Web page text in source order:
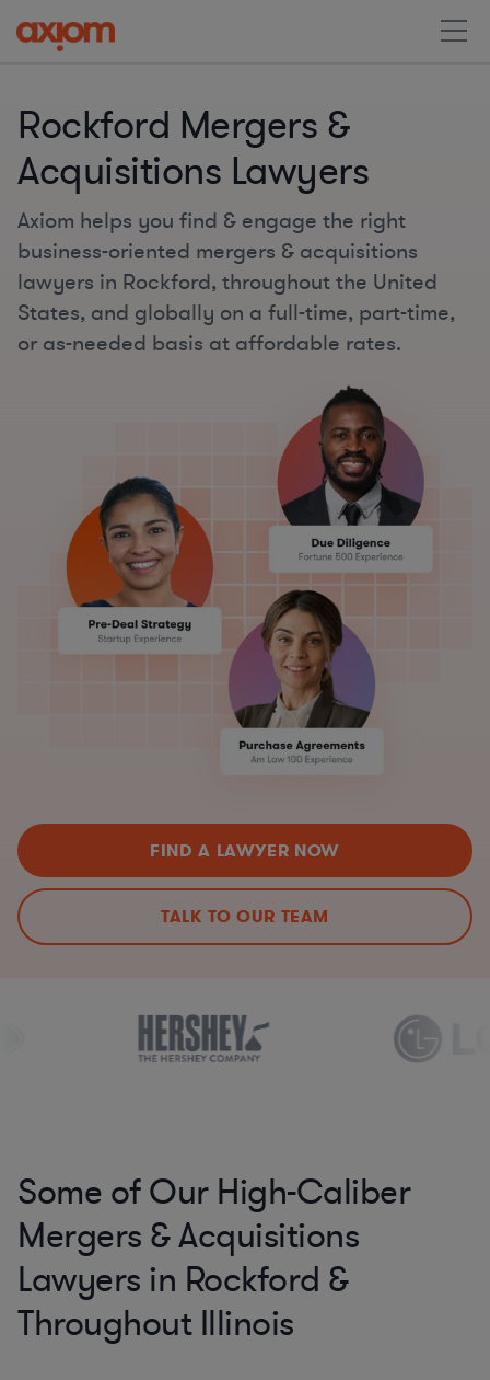
Rockford Mergers &
Acquisitions Lawyers
Axiom helps you find & engage the right
business-oriented mergers & acquisitions
lawyers in Rockford, throughout the United
States, and globally on a full-time, part-time,
or as-needed basis at affordable rates.
FIND A LAWYER NOW
TALK TO OUR TEAM
Some of Our High-Caliber
Mergers & Acquisitions
Lawyers in Rockford &
Throughout Illinois